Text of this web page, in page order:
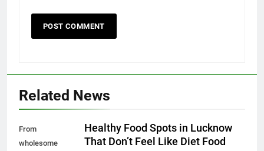
Related News
From
wholesome
Healthy Food Spots in Lucknow
That Don’t Feel Like Diet Food